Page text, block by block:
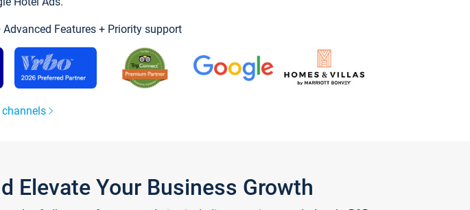
Features + Priority support
Elevate Your Business Growth